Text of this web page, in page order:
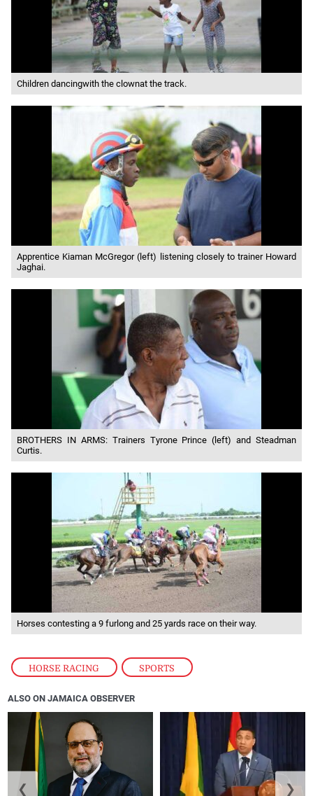
HORSE RACING , SPORTS
Children dancingwith the clownat the track.
Apprentice Kiaman McGregor (left) listening closely to trainer Howard
Jaghai.
BROTHERS IN ARMS: Trainers Tyrone Prince (left) and Steadman
Curtis.
Horses contesting a 9 furlong and 25 yards race on their way.
ALSO ON JAMAICA OBSERVER
❮ ❯